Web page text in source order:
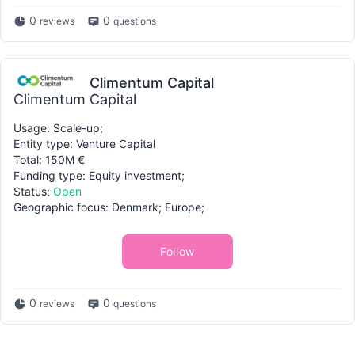
0 reviews 0 questions
Climentum Capital
Climentum Capital
Usage: Scale-up;
Entity type: Venture Capital
Total: 150M €
Funding type: Equity investment;
Status: Open
Geographic focus: Denmark; Europe;
Follow
0 reviews 0 questions